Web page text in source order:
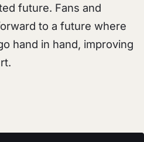
future. Fans and
to a future where
hand in hand, improving